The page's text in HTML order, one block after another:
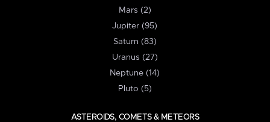
Mars (2)
Jupiter (95)
Saturn (83)
Uranus (27)
Neptune (14)
Pluto (5)
ASTEROIDS, COMETS & METEORS